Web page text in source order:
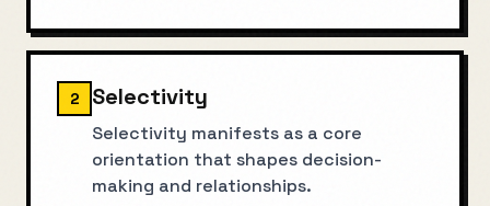
2 Selectivity
Selectivity manifests as a core
orientation that shapes decision-
making and relationships.